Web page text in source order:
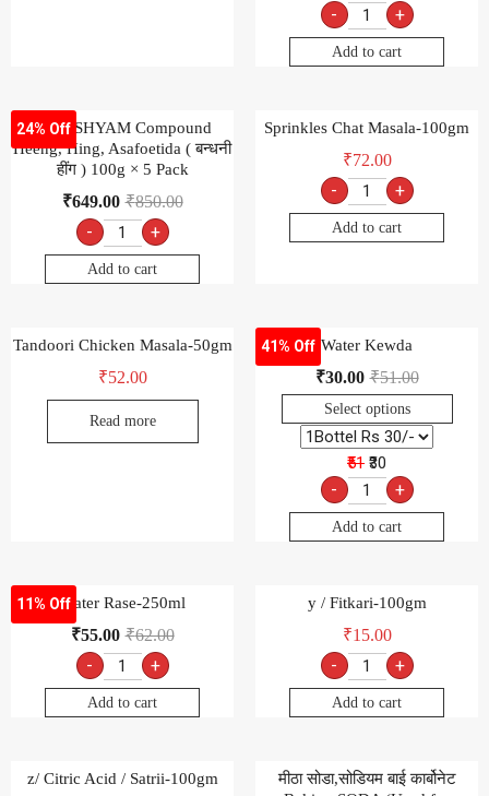
- +
Add to cart
24% Off
SHRI SHYAM Compound
Heeng, Hing, Asafoetida ( बन्धनी
हींग ) 100g × 5 Pack
₹850.00
₹649.00
- +
Add to cart
Sprinkles Chat Masala-100gm
₹72.00
- +
Add to cart
Tandoori Chicken Masala-50gm
₹52.00
Read more
41% Off Water Kewda
₹51.00
₹30.00
Select options
₹51 ₹30
- +
Add to cart
11% OffWater Rase-250ml
₹62.00
₹55.00
- +
Add to cart
y / Fitkari-100gm
₹15.00
- +
Add to cart
z/ Citric Acid / Satrii-100gm
मीठा सोडा,सोडियम बाई कार्बोनेट